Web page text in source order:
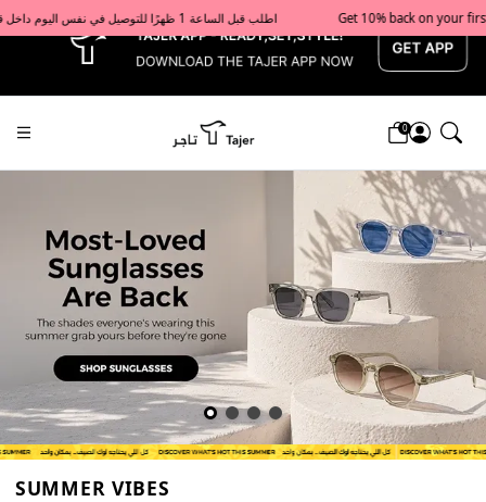
x Get 10% back on your first order  احصل على 10٪ على أول طلب لك    |    Use code: Welcome10   استخدم الرمز: Welcome10           |                                                                             Order before 1 PM for same-day delivery in Qatar                                 اطلب قبل الساعة 1 ظهرًا للتوصيل في نفس اليوم داخل قطر
0
Tajershops — Home page default
SUMMER VIBES